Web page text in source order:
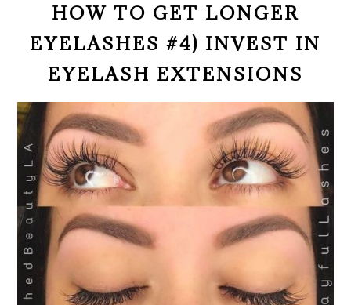
HOW TO GET LONGER
EYELASHES #4) INVEST IN
EYELASH EXTENSIONS